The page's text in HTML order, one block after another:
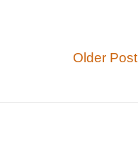
Older Post